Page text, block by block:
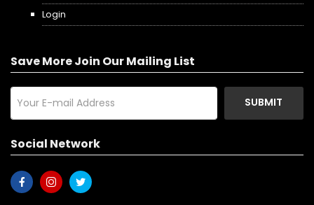
Login
Save More Join Our Mailing List
SUBMIT
Social Network